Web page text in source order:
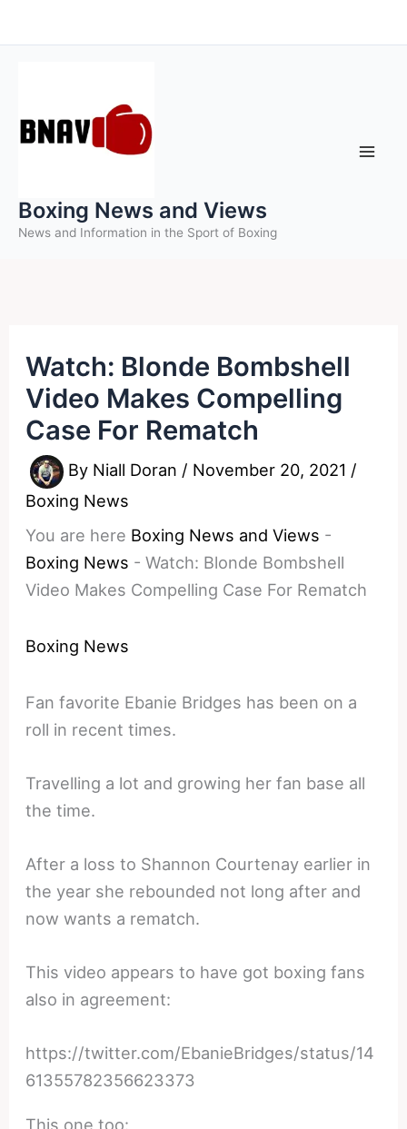
to
Boxing News and Views
News and Information in the Sport of Boxing
Watch: Blonde Bombshell
Video Makes Compelling
Case For Rematch
By Niall Doran / November 20, 2021 /
Boxing News
You are here Boxing News and Views -
Boxing News -Watch: Blonde Bombshell
Video Makes Compelling Case For Rematch
Boxing News
Fan favorite Ebanie Bridges has been on a
roll in recent times.
Travelling a lot and growing her fan base all
the time.
After a loss to Shannon Courtenay earlier in
the year she rebounded not long after and
now wants a rematch.
This video appears to have got boxing fans
also in agreement:
https://twitter.com/EbanieBridges/status/14
61355782356623373
This one too: